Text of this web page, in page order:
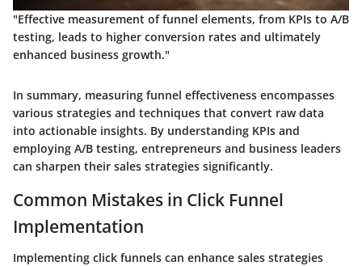
"Effective measurement of funnel elements, from KPIs to A/B
testing, leads to higher conversion rates and ultimately
enhanced business growth."
In summary, measuring funnel effectiveness encompasses
various strategies and techniques that convert raw data
into actionable insights. By understanding KPIs and
employing A/B testing, entrepreneurs and business leaders
can sharpen their sales strategies significantly.
Common Mistakes in Click Funnel
Implementation
Implementing click funnels can enhance sales strategies